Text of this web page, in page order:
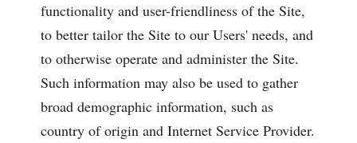
functionality and user-friendliness of the Site,
to better tailor the Site to our Users' needs, and
to otherwise operate and administer the Site.
Such information may also be used to gather
broad demographic information, such as
country of origin and Internet Service Provider.